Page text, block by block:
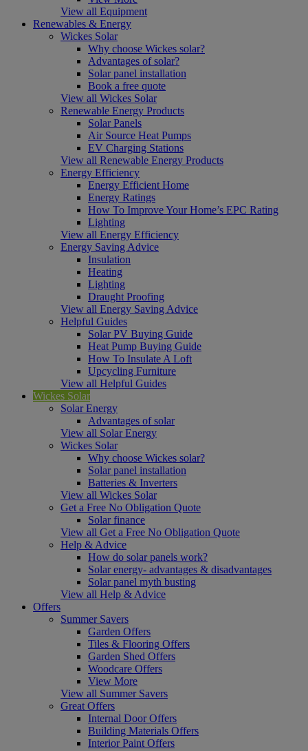
View all Equipment
Renewables & Energy
Wickes Solar
Why choose Wickes solar?
Advantages of solar?
Solar panel installation
Book a free quote
View all Wickes Solar
Renewable Energy Products
Solar Panels
Air Source Heat Pumps
EV Charging Stations
View all Renewable Energy Products
Energy Efficiency
Energy Efficient Home
Energy Ratings
How To Improve Your Home’s EPC Rating
Lighting
View all Energy Efficiency
Energy Saving Advice
Insulation
Heating
Lighting
Draught Proofing
View all Energy Saving Advice
Helpful Guides
Solar PV Buying Guide
Heat Pump Buying Guide
How To Insulate A Loft
Upcycling Furniture
View all Helpful Guides
Wickes Solar
Solar Energy
Advantages of solar
View all Solar Energy
Wickes Solar
Why choose Wickes solar?
Solar panel installation
Batteries & Inverters
View all Wickes Solar
Get a Free No Obligation Quote
Solar finance
View all Get a Free No Obligation Quote
Help & Advice
How do solar panels work?
Solar energy- advantages & disadvantages
Solar panel myth busting
View all Help & Advice
Offers
Summer Savers
Garden Offers
Tiles & Flooring Offers
Garden Shed Offers
Woodcare Offers
View More
View all Summer Savers
Great Offers
Internal Door Offers
Building Materials Offers
Interior Paint Offers